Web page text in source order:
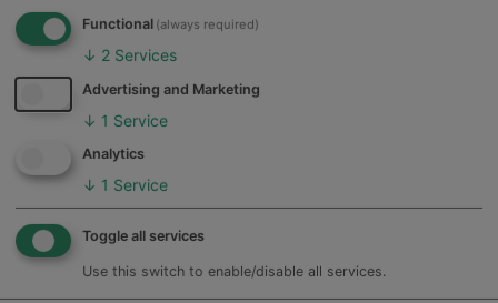
elections emails
Removal from the Open Register
Form
Other Information
Previous Election Results
Feedback
Functional (always required)
↓ 2 Services
Advertising and Marketing
↓ 1 Service
Analytics
↓ 1 Service
Toggle all services
Use this switch to enable/disable all services.